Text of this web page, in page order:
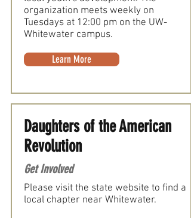
organization meets weekly on
Tuesdays at 12:00 pm on the UW-
Whitewater campus.
Learn More
Daughters of the American
Revolution
Get Involved
Please visit the state website to find a
local chapter near Whitewater.